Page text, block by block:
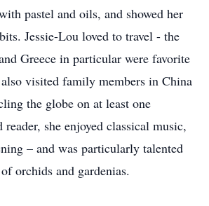
pastel and oils, and showed her
Jessie-Lou loved to travel - the
Greece in particular were favorite
visited family members in China
the globe on at least one
she enjoyed classical music,
– and was particularly talented
orchids and gardenias.